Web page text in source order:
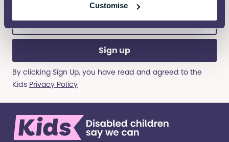
Customise
address
(Required)
By clicking Sign Up, you have read and agreed to the
Kids Privacy Policy